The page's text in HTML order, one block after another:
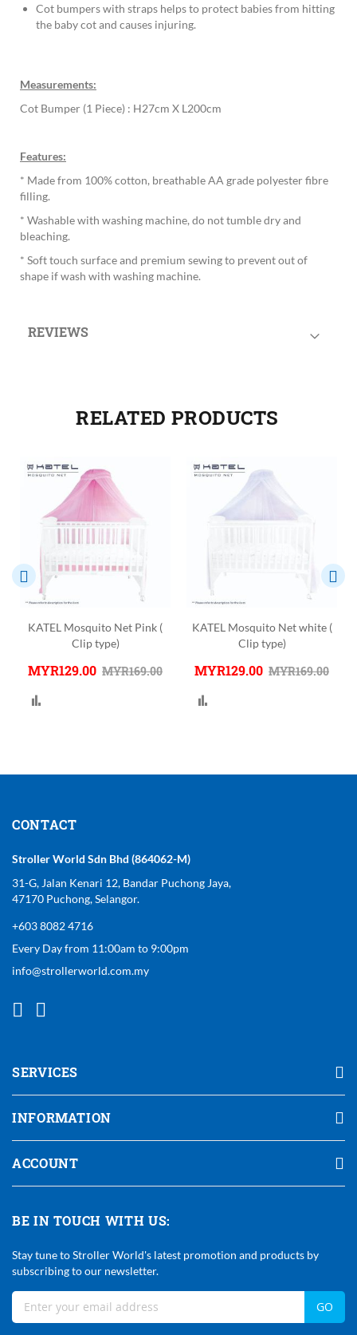
Cot bumpers with straps helps to protect babies from hitting
the baby cot and causes injuring.
Measurements:
Cot Bumper (1 Piece) : H27cm X L200cm
Features:
* Made from 100% cotton, breathable AA grade polyester fibre
filling.
* Washable with washing machine, do not tumble dry and
bleaching.
* Soft touch surface and premium sewing to prevent out of
shape if wash with washing machine.
REVIEWS
RELATED PRODUCTS
KATEL Mosquito Net Pink (
Clip type)
MYR129.00 MYR169.00
KATEL Mosquito Net white (
Clip type)
MYR129.00 MYR169.00
CONTACT
Stroller World Sdn Bhd (864062-M)
31-G, Jalan Kenari 12, Bandar Puchong Jaya,
47170 Puchong, Selangor.
+603 8082 4716
Every Day from 11:00am to 9:00pm
info@strollerworld.com.my
SERVICES
INFORMATION
ACCOUNT
BE IN TOUCH WITH US:
Stay tune to Stroller World's latest promotion and products by
subscribing to our newsletter.
Sign
Up
GO